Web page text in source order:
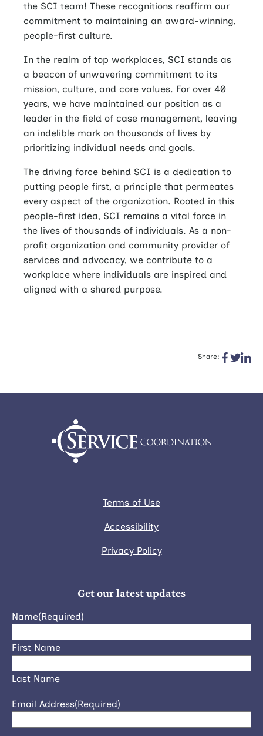
the SCI team! These recognitions reaffirm our
commitment to maintaining an award-winning,
people-first culture.
In the realm of top workplaces, SCI stands as
a beacon of unwavering commitment to its
mission, culture, and core values. For over 40
years, we have maintained our position as a
leader in the field of case management, leaving
an indelible mark on thousands of lives by
prioritizing individual needs and goals.
The driving force behind SCI is a dedication to
putting people first, a principle that permeates
every aspect of the organization. Rooted in this
people-first idea, SCI remains a vital force in
the lives of thousands of individuals. As a non-
profit organization and community provider of
services and advocacy, we contribute to a
workplace where individuals are inspired and
aligned with a shared purpose.
Share:
Terms of Use
Accessibility
Privacy Policy
Get our latest updates
Name(Required)
First Name
Last Name
Email Address(Required)